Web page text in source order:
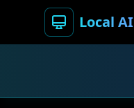
Local AI